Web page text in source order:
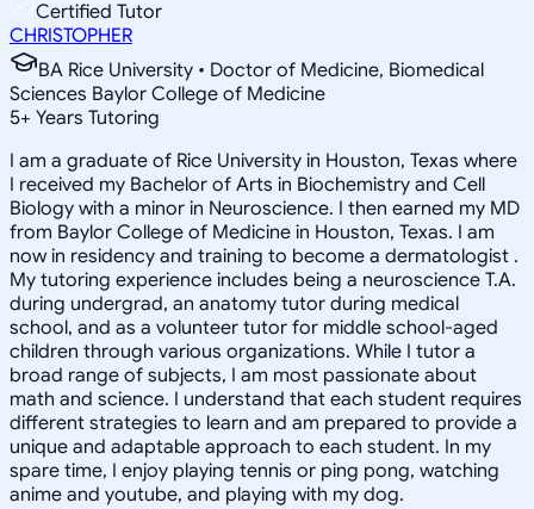
Certified Tutor
CHRISTOPHER
BA Rice University • Doctor of Medicine, Biomedical
Sciences Baylor College of Medicine
5+ Years Tutoring
I am a graduate of Rice University in Houston, Texas where
I received my Bachelor of Arts in Biochemistry and Cell
Biology with a minor in Neuroscience. I then earned my MD
from Baylor College of Medicine in Houston, Texas. I am
now in residency and training to become a dermatologist .
My tutoring experience includes being a neuroscience T.A.
during undergrad, an anatomy tutor during medical
school, and as a volunteer tutor for middle school-aged
children through various organizations. While I tutor a
broad range of subjects, I am most passionate about
math and science. I understand that each student requires
different strategies to learn and am prepared to provide a
unique and adaptable approach to each student. In my
spare time, I enjoy playing tennis or ping pong, watching
anime and youtube, and playing with my dog.